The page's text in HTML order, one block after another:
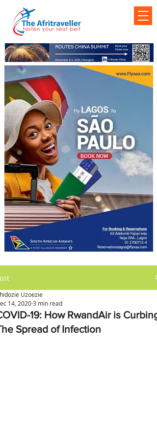
19: How RwandAir is Curbing
Spread of Infection
Uzoezie
14, 20203 min read